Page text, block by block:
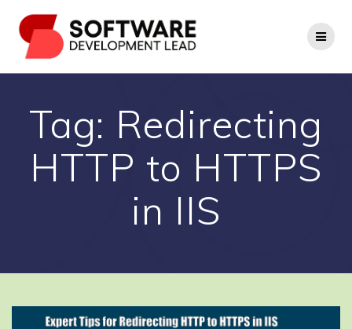
to
content
Tag: Redirecting
HTTP to HTTPS
in IIS